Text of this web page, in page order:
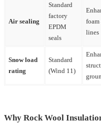
Air sealing
Standard
factory
EPDM
seals
lines
Snow load
rating
Standard
(Wind 11)
Why Rock Wool